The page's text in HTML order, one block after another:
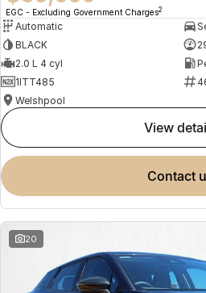
EGC - Excluding Government Charges2
Automatic
BLACK
2.0 L 4 cyl
1ITT485
Welshpool
view
contact
20